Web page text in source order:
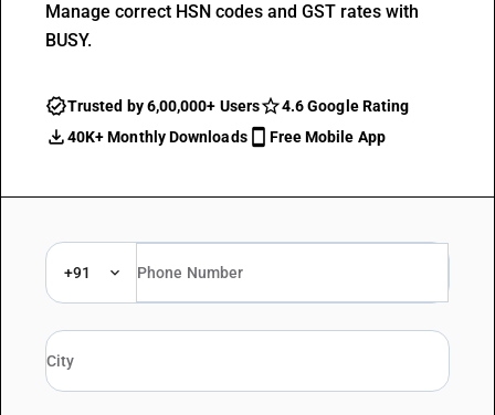
Manage correct HSN codes and GST rates with
BUSY.
Trusted by 6,00,000+ Users
4.6 Google Rating
40K+ Monthly Downloads
Free Mobile App
+91